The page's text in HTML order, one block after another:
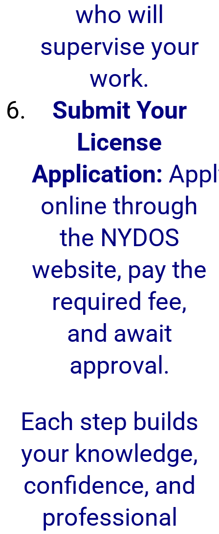
who will
supervise your
work.
Submit Your
License
Application:
online through
the NYDOS
website, pay the
required fee,
and await
approval.
Each step builds
your knowledge,
confidence, and
professional